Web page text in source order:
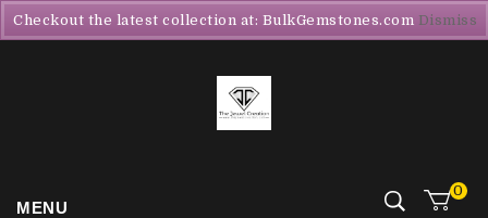
MENU
0
Checkout the latest collection at: BulkGemstones.com Dismiss